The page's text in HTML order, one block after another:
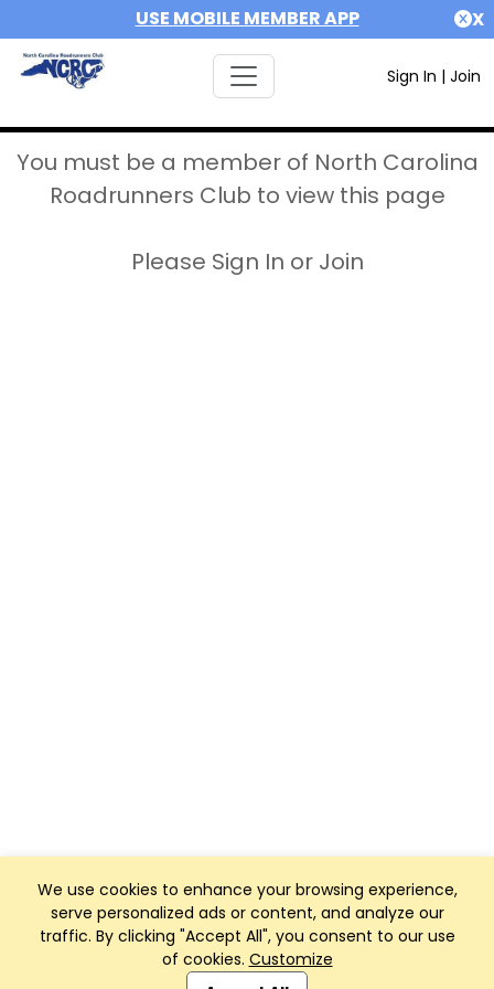
USE MOBILE MEMBER APP X
Sign In | Join
We use cookies to enhance your browsing experience,
serve personalized ads or content, and analyze our
traffic. By clicking "Accept All", you consent to our use
of cookies. Customize
You must be a member of North Carolina
Roadrunners Club to view this page
Please Sign In or Join
Club Management, Website and App powered by